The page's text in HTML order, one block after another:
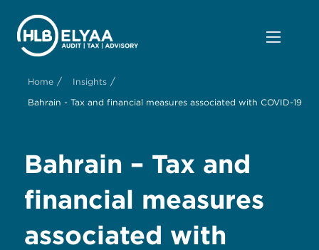
Home / Insights /
Bahrain - Tax and financial measures associated with COVID-19
Bahrain – Tax and
financial measures
associated with